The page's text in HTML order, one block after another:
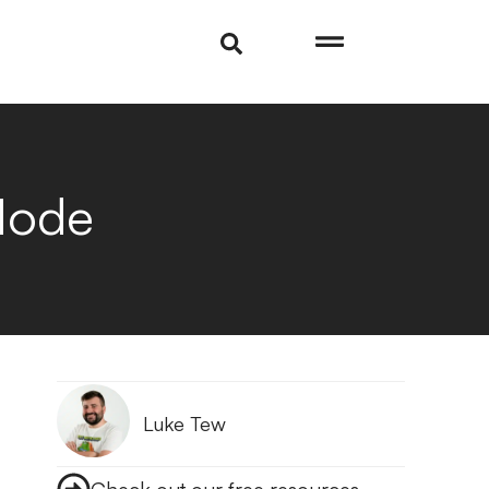
Luke Tew